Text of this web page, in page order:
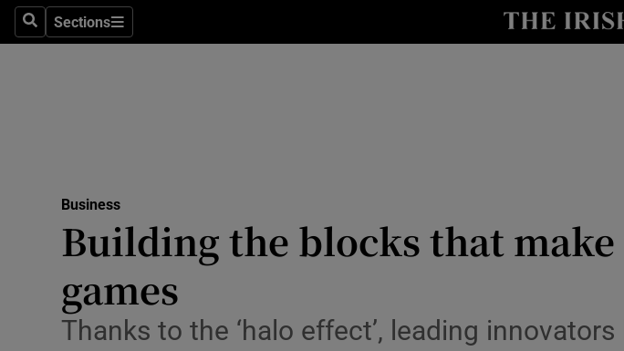
SearchSections
Sections
Media
Obituaries
Business
Building the blocks that
games
Thanks to the ‘halo effect’, leading